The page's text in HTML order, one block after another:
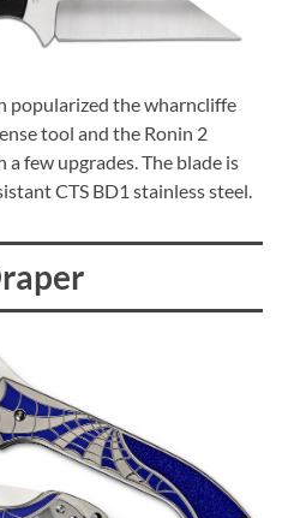
popularized the wharncliffe
tool and the Ronin 2
few upgrades. The blade is
CTS BD1 stainless steel.